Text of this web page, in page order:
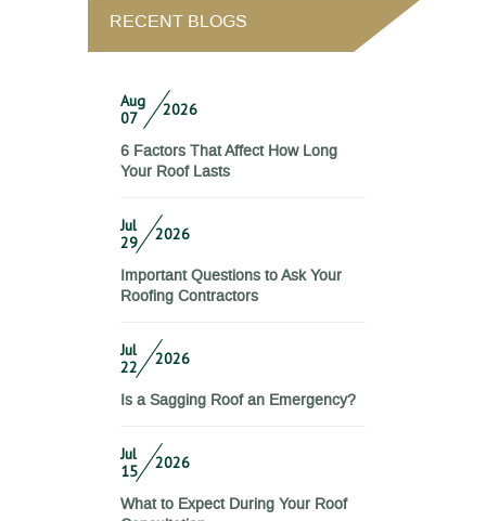
RECENT BLOGS
Aug
07
2026
6 Factors That Affect How Long
Your Roof Lasts
Jul
29
2026
Important Questions to Ask Your
Roofing Contractors
Jul
22
2026
Is a Sagging Roof an Emergency?
Jul
15
2026
What to Expect During Your Roof